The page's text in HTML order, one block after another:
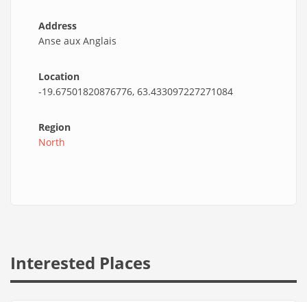
Address
Anse aux Anglais
Location
-19.67501820876776, 63.433097227271084
Region
North
Interested Places